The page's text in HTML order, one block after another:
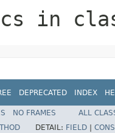
in
DEPRECATED INDEX
NO FRAMES
ALL
DETAIL: FIELD